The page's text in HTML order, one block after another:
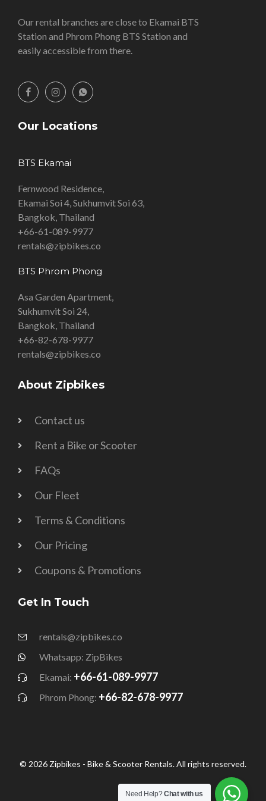
Our rental branches are close to Ekamai BTS
Station and Phrom Phong BTS Station and
easily accessible from there.
Our Locations
BTS Ekamai
Fernwood Residence,
Ekamai Soi 4, Sukhumvit Soi 63,
Bangkok, Thailand
+66-61-089-9977
rentals@zipbikes.co
BTS Phrom Phong
Asa Garden Apartment,
Sukhumvit Soi 24,
Bangkok, Thailand
+66-82-678-9977
rentals@zipbikes.co
About Zipbikes
Contact us
Rent a Bike or Scooter
FAQs
Our Fleet
Terms & Conditions
Our Pricing
Coupons & Promotions
Get In Touch
rentals@zipbikes.co
Whatsapp: ZipBikes
Ekamai: +66-61-089-9977
Phrom Phong: +66-82-678-9977
© 2026 Zipbikes - Bike & Scooter Rentals. All rights reserved.
Need Help?Chat with us